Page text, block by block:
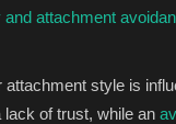
attachment
style is
of trust, while an